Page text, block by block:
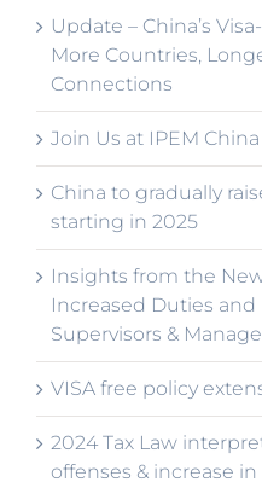
Update – China’s
More Countries,
Connections
Join Us at IPEM
China to gradually
starting in 2025
Insights from the
Increased Duties and
Supervisors &
VISA free policy
2024 Tax Law
offenses & increase